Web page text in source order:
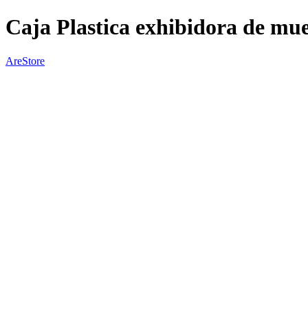
Caja Plastica exhibidora de
AreStore